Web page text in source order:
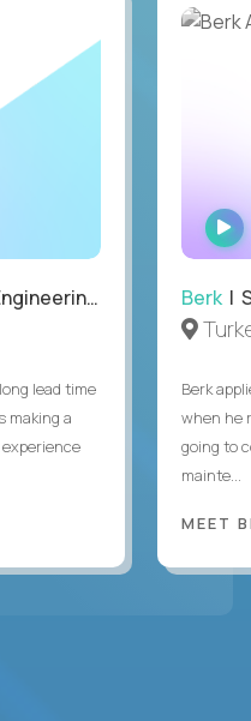
Totogi
lead time
making a
Berk |
Berk
when he
going to
mainte...
MEET